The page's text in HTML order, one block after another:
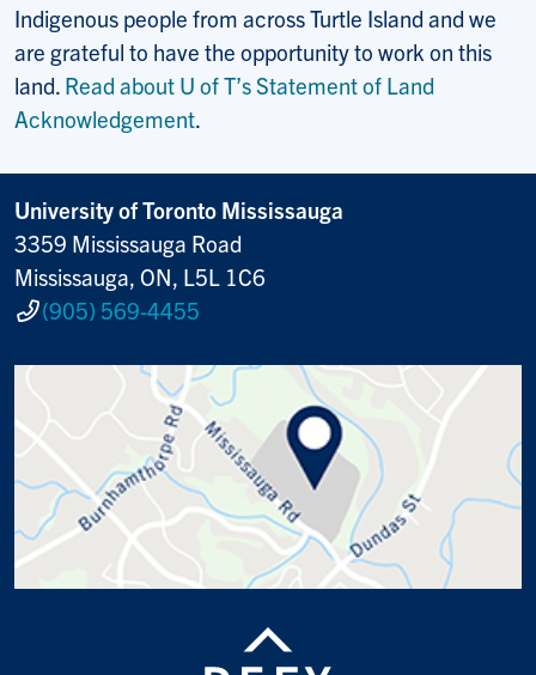
Indigenous people from across Turtle Island and we
are grateful to have the opportunity to work on this
land. Read about U of T’s Statement of Land
Acknowledgement.
University of Toronto Mississauga
3359 Mississauga Road
Mississauga, ON, L5L 1C6
(905) 569-4455